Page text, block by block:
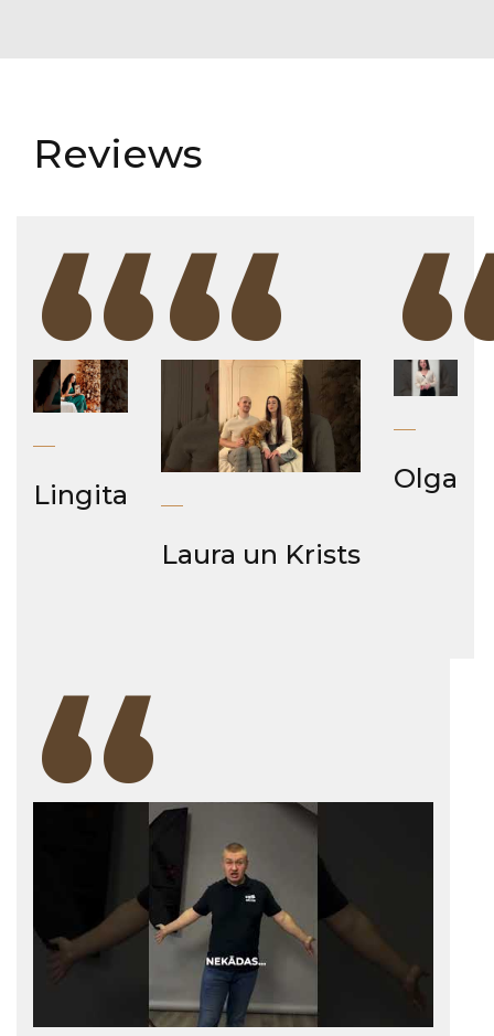
Reviews
“
Lingita “
Laura un Krists
Olga
“